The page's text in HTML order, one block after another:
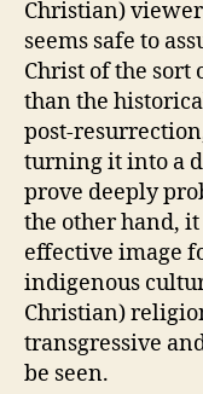
Christian)
seems safe to
Christ of the
than the
post-
turning it into a
prove deeply
the other hand,
effective image
indigenous
Christian)
transgressive
be seen.